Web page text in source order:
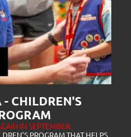
CHILDREN'S
IN SEPTEMBER.